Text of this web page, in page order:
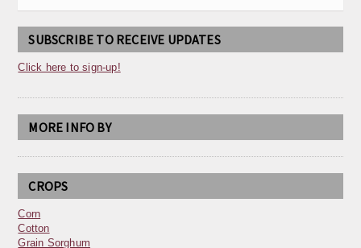
SUBSCRIBE TO RECEIVE UPDATES
Click here to sign-up!
MORE INFO BY
CROPS
Corn
Cotton
Grain Sorghum